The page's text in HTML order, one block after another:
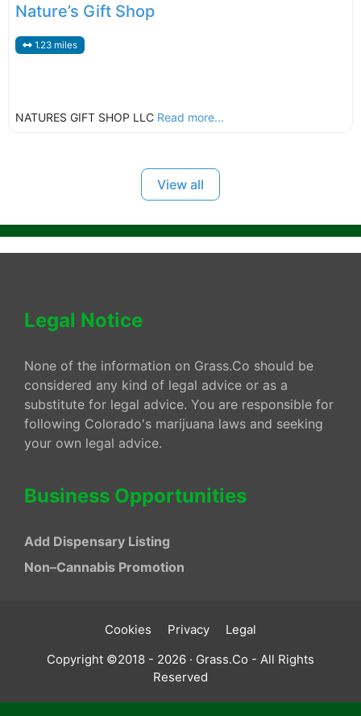
Nature’s Gift Shop
1.23 miles
NATURES GIFT SHOP LLC Read more...
View all
Legal Notice
None of the information on Grass.Co should be
considered any kind of legal advice or as a
substitute for legal advice. You are responsible for
following Colorado's marijuana laws and seeking
your own legal advice.
Business Opportunities
Add Dispensary Listing
Non–Cannabis Promotion
Cookies Privacy
Legal
Copyright ©2018 - 2026 · Grass.Co - All Rights
Reserved